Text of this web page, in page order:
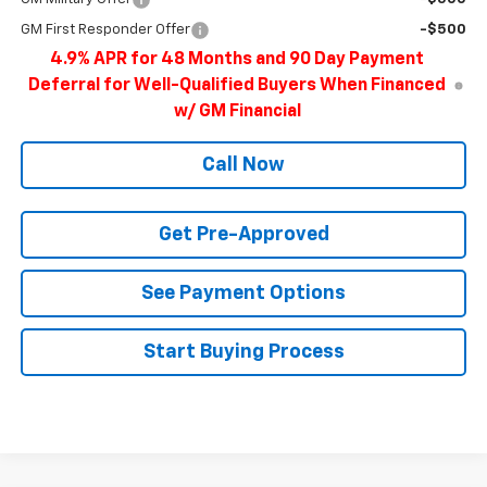
GM First Responder Offer -$500
4.9% APR for 48 Months and 90 Day Payment
Deferral for Well-Qualified Buyers When Financed
w/ GM Financial
Call Now
Get Pre-Approved
See Payment Options
Start Buying Process